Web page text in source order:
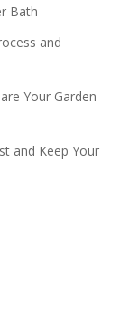
Bath
and
Your Garden
and Keep Your